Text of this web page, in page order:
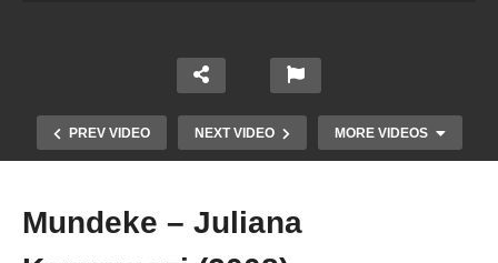
PREV VIDEO NEXT VIDEO MORE VIDEOS
Mundeke – Juliana